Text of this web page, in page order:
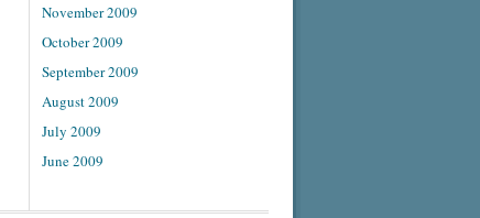
November 2009
October 2009
September 2009
August 2009
July 2009
June 2009